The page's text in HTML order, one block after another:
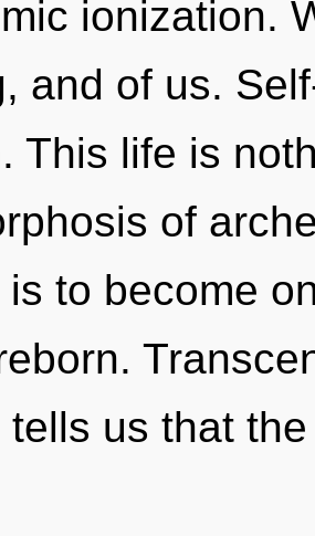
ionization.
and of us.
This life is
of
is to become
tells us that